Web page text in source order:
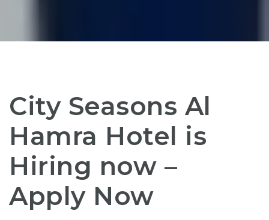
City Seasons Al
Hamra Hotel is
Hiring now –
Apply Now